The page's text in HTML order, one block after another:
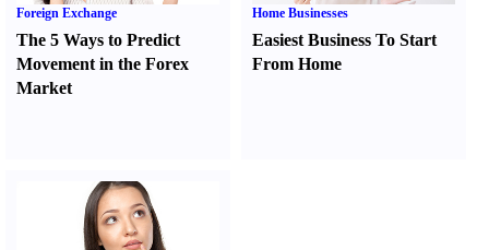
Foreign Exchange
The 5 Ways to Predict
Movement in the Forex
Market
Home Businesses
Easiest Business To Start
From Home